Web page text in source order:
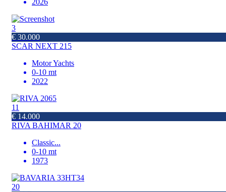
2026
3
€ 30.000
SCAR NEXT 215
Motor Yachts
0-10 mt
2022
11
€ 14.000
RIVA BAHIMAR 20
Classic...
0-10 mt
1973
20